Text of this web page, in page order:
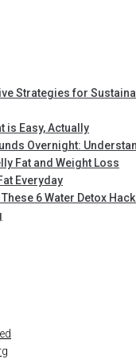
Strategies for
is Easy, Actually
Overnight:
Fat and Weight Loss
Everyday
6 Water Detox